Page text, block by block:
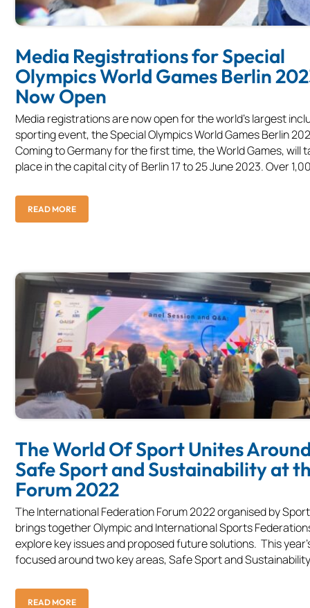
Media Registrations for Special
Olympics World Games Berlin
Now Open
Media registrations are now open for the world’s largest
sporting event, the Special Olympics World Games Berlin
Coming to Germany for the first time, the World Games, will
place in the capital city of Berlin 17 to 25 June 2023. Over
READ MORE
The World Of Sport Unites
Safe Sport and Sustainability at
Forum 2022
The International Federation Forum 2022 organised by
brings together Olympic and International Sports
explore key issues and proposed future solutions. This
focused around two key areas, Safe Sport and
READ MORE